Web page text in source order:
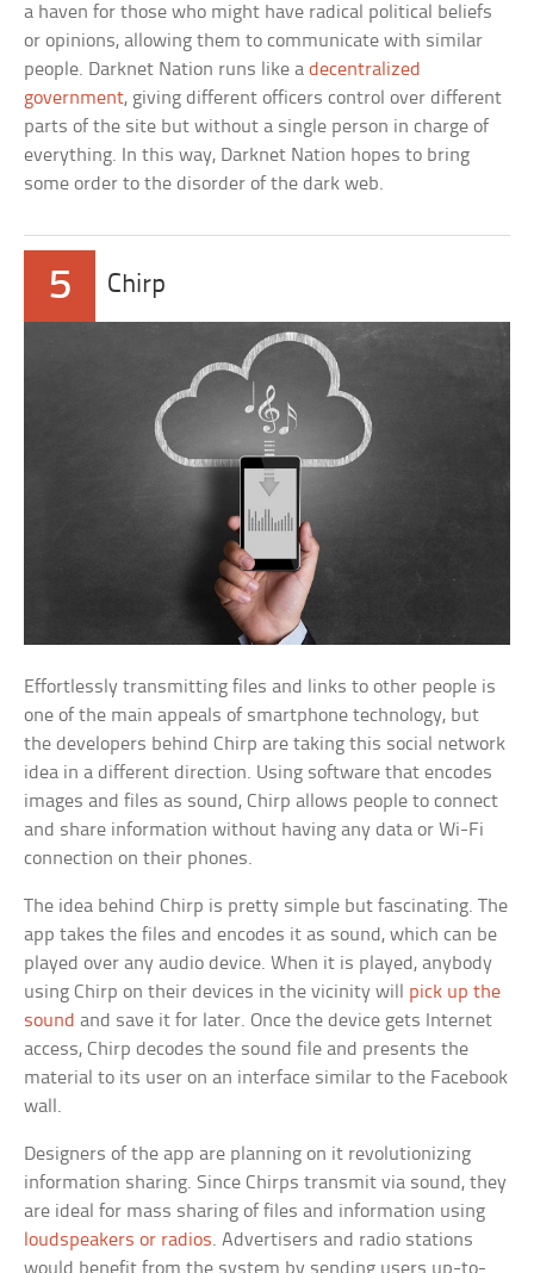
a haven for those who might have radical political beliefs
or opinions, allowing them to communicate with similar
people. Darknet Nation runs like adecentralized
government, giving different officers control over different
parts of the site but without a single person in charge of
everything. In this way, Darknet Nation hopes to bring
some order to the disorder of the dark web.
5 Chirp
Effortlessly transmitting files and links to other people is
one of the main appeals of smartphone technology, but
the developers behind Chirp are taking this social network
idea in a different direction. Using software that encodes
images and files as sound, Chirp allows people to connect
and share information without having any data or Wi-Fi
connection on their phones.
The idea behind Chirp is pretty simple but fascinating. The
app takes the files and encodes it as sound, which can be
played over any audio device. When it is played, anybody
using Chirp on their devices in the vicinity will pick up the
sound and save it for later. Once the device gets Internet
access, Chirp decodes the sound file and presents the
material to its user on an interface similar to the Facebook
wall.
Designers of the app are planning on it revolutionizing
information sharing. Since Chirps transmit via sound, they
are ideal for mass sharing of files and information using
loudspeakers or radios. Advertisers and radio stations
would benefit from the system by sending users up-to-